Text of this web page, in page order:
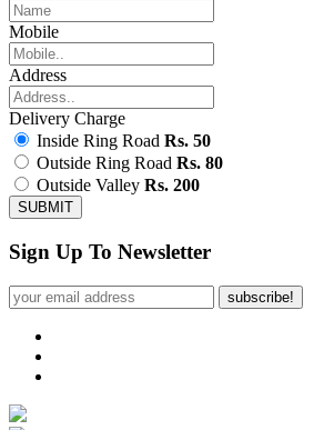
Mobile
Address
Delivery Charge
Inside Ring Road Rs. 50
Outside Ring Road Rs. 80
Outside Valley Rs. 200
SUBMIT
Sign Up To Newsletter
subscribe!